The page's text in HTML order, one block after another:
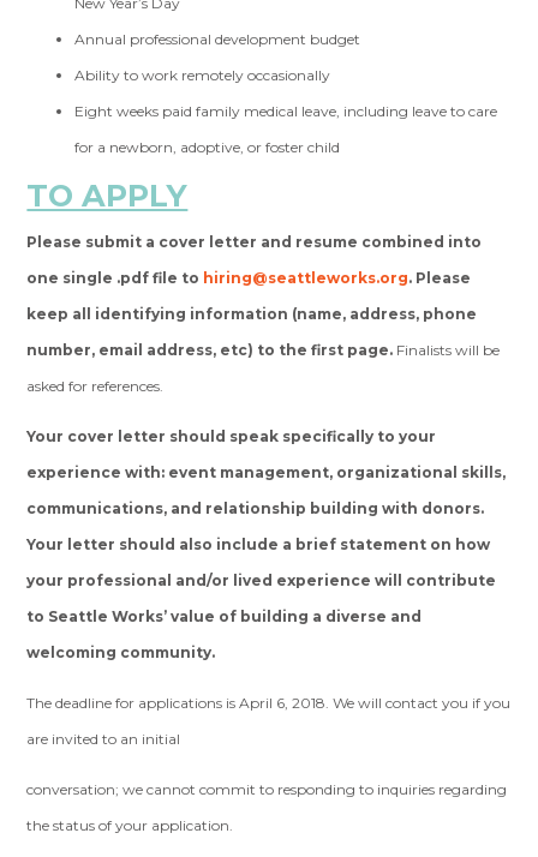
Annual professional development budget
Ability to work remotely occasionally
Eight weeks paid family medical leave, including leave to care
for a newborn, adoptive, or foster child
TO APPLY
Please submit a cover letter and resume combined into
one single .pdf file to hiring@seattleworks.org. Please
keep all identifying information (name, address, phone
number, email address, etc) to the first page. Finalists will be
asked for references.
Your cover letter should speak specifically to your
experience with: event management, organizational skills,
communications, and relationship building with donors.
Your letter should also include a brief statement on how
your professional and/or lived experience will contribute
to Seattle Works’ value of building a diverse and
welcoming community.
The deadline for applications is April 6, 2018. We will contact you if you
are invited to an initial
conversation; we cannot commit to responding to inquiries regarding
the status of your application.